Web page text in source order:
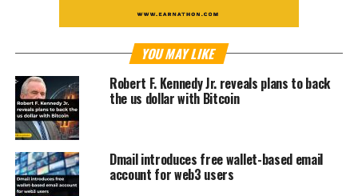
YOU MAY LIKE
Robert F. Kennedy Jr. reveals plans to back
the us dollar with Bitcoin
Dmail introduces free wallet-based email
account for web3 users